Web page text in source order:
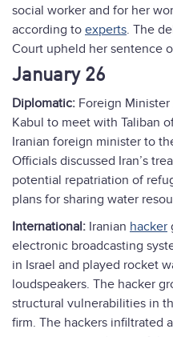
social worker and for her
according to experts. The
Court upheld her sentence
January 26
Diplomatic: Foreign
Kabul to meet with Taliban
Iranian foreign minister to
Officials discussed Iran’s
potential repatriation of
plans for sharing water
International: Iranian hacker
electronic broadcasting
in Israel and played rocket
loudspeakers. The hacker
structural vulnerabilities in
firm. The hackers infiltrated